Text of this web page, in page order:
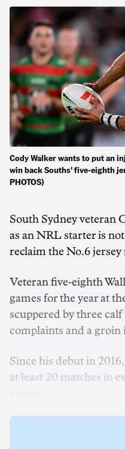
Cody Walker wants to put an
win back Souths' five-eighth
PHOTOS)
South Sydney veteran
as an NRL starter is
reclaim the No.6 jersey
Veteran five-eighth
games for the year at
scuppered by three
complaints and a groin
Since his debut in
at least 20 matches in